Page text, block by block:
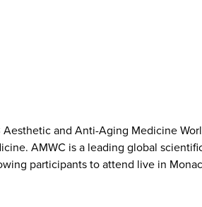
and Anti-Aging Medicine
AMWC is a leading global
participants to attend live in